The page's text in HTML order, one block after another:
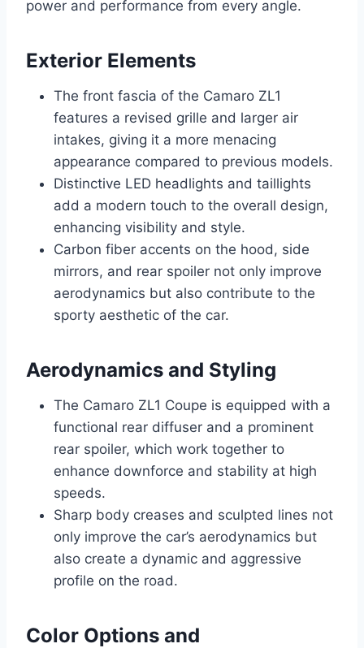
power and performance from every angle.
Exterior Elements
The front fascia of the Camaro ZL1
features a revised grille and larger air
intakes, giving it a more menacing
appearance compared to previous models.
Distinctive LED headlights and taillights
add a modern touch to the overall design,
enhancing visibility and style.
Carbon fiber accents on the hood, side
mirrors, and rear spoiler not only improve
aerodynamics but also contribute to the
sporty aesthetic of the car.
Aerodynamics and Styling
The Camaro ZL1 Coupe is equipped with a
functional rear diffuser and a prominent
rear spoiler, which work together to
enhance downforce and stability at high
speeds.
Sharp body creases and sculpted lines not
only improve the car’s aerodynamics but
also create a dynamic and aggressive
profile on the road.
Color Options and